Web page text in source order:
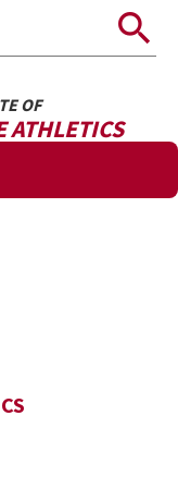
OF
ATHLETICS